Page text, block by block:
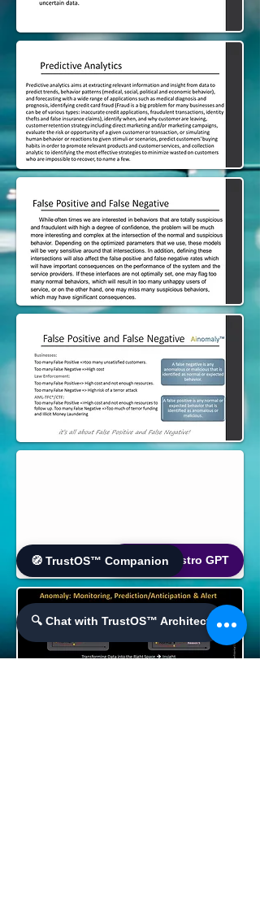
🔍 Chat with TrustOS™ Architect
🌐 World Bistro GPT
🧭 TrustOS™ Companion